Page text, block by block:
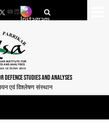
YouTube
LinkedIn
DEFENCE STUDIES AND ANALYSES
एवं विश्लेषण संस्थान